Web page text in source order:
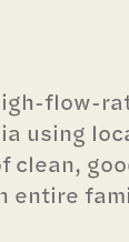
flow-
using
clean,
entire